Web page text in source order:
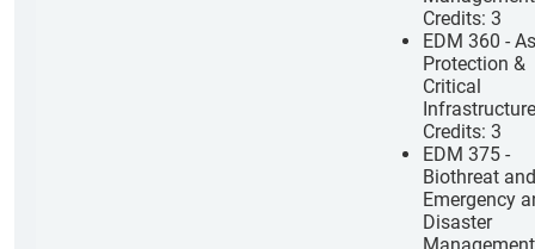
Credits: 3
EDM 360 -
Protection &
Critical
Infrastructure
Credits: 3
EDM 375 -
Biothreat and
Emergency
Disaster